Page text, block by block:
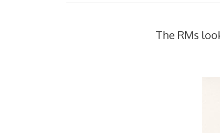
The RMs